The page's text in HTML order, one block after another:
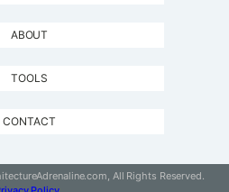
ABOUT
TOOLS
CONTACT
All Rights Reserved.